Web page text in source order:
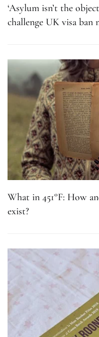
‘Asylum isn’t the
challenge UK visa ban
What in 451°F: How
exist?